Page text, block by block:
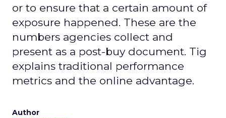
or to ensure that a certain amount of
exposure happened. These are the
numbers agencies collect and
present as a post-buy document. Tig
explains traditional performance
metrics and the online advantage.
Author